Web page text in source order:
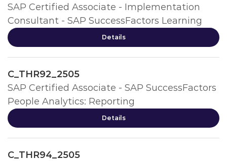
SAP Certified Associate - Implementation
Consultant - SAP SuccessFactors Learning
Details
C_THR92_2505
SAP Certified Associate - SAP SuccessFactors
People Analytics: Reporting
Details
C_THR94_2505